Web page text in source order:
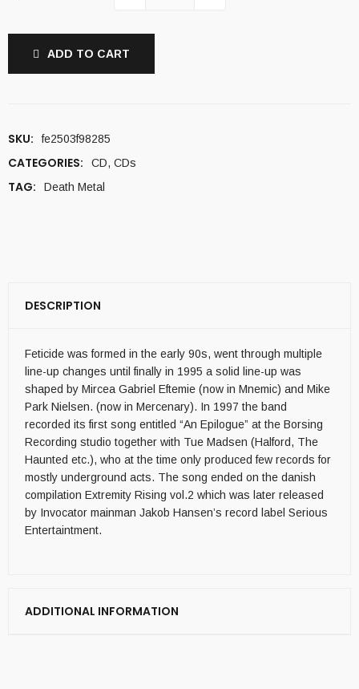
ADD TO CART
SKU: fe2503f98285
CATEGORIES: CD, CDs
TAG: Death Metal
DESCRIPTION
Feticide was formed in the early 90s, went through multiple
line-up changes until finally in 1995 a solid line-up was
shaped by Mircea Gabriel Eftemie (now in Mnemic) and Mike
Park Nielsen. (now in Mercenary). In 1997 the band
recorded its first song entitled “An Epilogue” at the Borsing
Recording studio together with Tue Madsen (Halford, The
Haunted etc.), who at the time only produced few records for
mostly underground acts. The song ended on the danish
compilation Extremity Rising vol.2 which was later released
by Invocator mainman Jakob Hansen’s record label Serious
Entertaintment.
ADDITIONAL INFORMATION